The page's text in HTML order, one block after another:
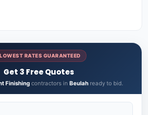
LOWEST RATES GUARANTEED
Get 3 Free Quotes
Finishing contractors in Beulah ready to bid.